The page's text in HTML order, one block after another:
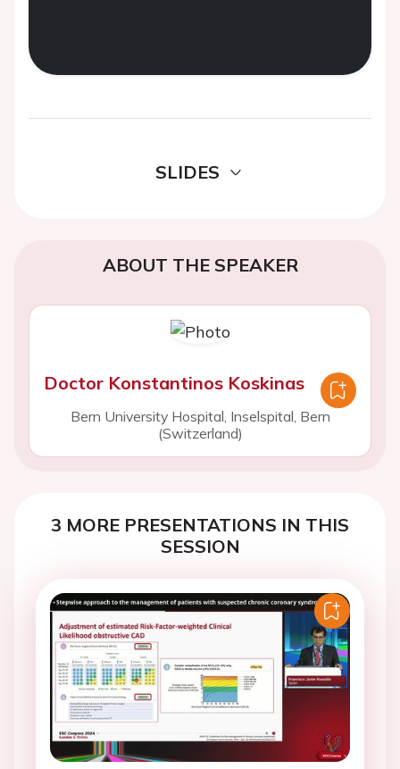
SLIDES
ABOUT THE SPEAKER
Doctor Konstantinos Koskinas
Bern University Hospital, Inselspital, Bern
(Switzerland)
3 MORE PRESENTATIONS IN THIS
SESSION